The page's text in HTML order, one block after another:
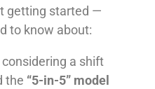
getting started —
to know about:
a shift
the “5-in-5” model